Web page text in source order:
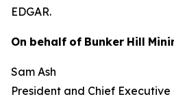
EDGAR.
On behalf of Bunker Hill
Sam Ash
President and Chief